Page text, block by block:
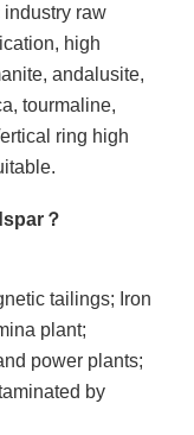
industry raw
high
andalusite,
tourmaline,
ring high
？
tailings; Iron
plant;
power plants;
by